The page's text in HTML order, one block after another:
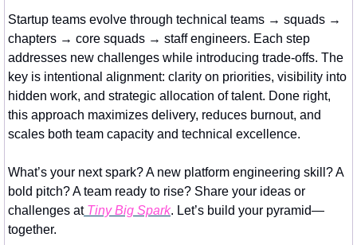
Startup teams evolve through technical teams → squads →
chapters → core squads → staff engineers. Each step
addresses new challenges while introducing trade-offs. The
key is intentional alignment: clarity on priorities, visibility into
hidden work, and strategic allocation of talent. Done right,
this approach maximizes delivery, reduces burnout, and
scales both team capacity and technical excellence.
What’s your next spark? A new platform engineering skill? A
bold pitch? A team ready to rise? Share your ideas or
challenges at Tiny Big Spark. Let’s build your pyramid—
together.